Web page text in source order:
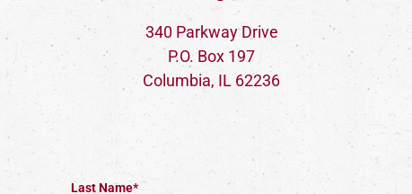
340 Parkway Drive
P.O. Box 197
Columbia, IL 62236
Last Name*